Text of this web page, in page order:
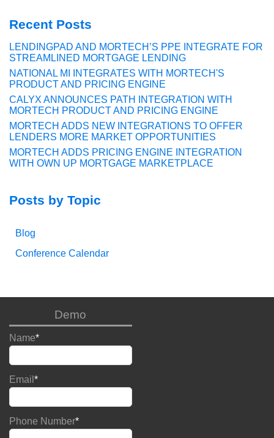
Recent Posts
LENDINGPAD AND MORTECH’S PPE INTEGRATE FOR
STREAMLINED MORTGAGE LENDING
NATIONAL MI INTEGRATES WITH MORTECH'S
PRODUCT AND PRICING ENGINE
CALYX ANNOUNCES PATH INTEGRATION WITH
MORTECH PRODUCT AND PRICING ENGINE
MORTECH ADDS NEW INTEGRATIONS TO OFFER
LENDERS MORE MARKET OPPORTUNITIES
MORTECH ADDS PRICING ENGINE INTEGRATION
WITH OWN UP MORTGAGE MARKETPLACE
Posts by Topic
Blog
Conference Calendar
Demo
Name*
Email *
Phone Number*